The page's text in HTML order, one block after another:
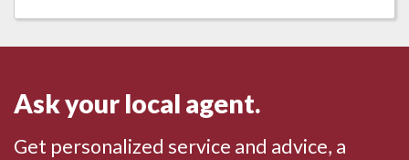
Ask your local agent.
Get personalized service and advice, a